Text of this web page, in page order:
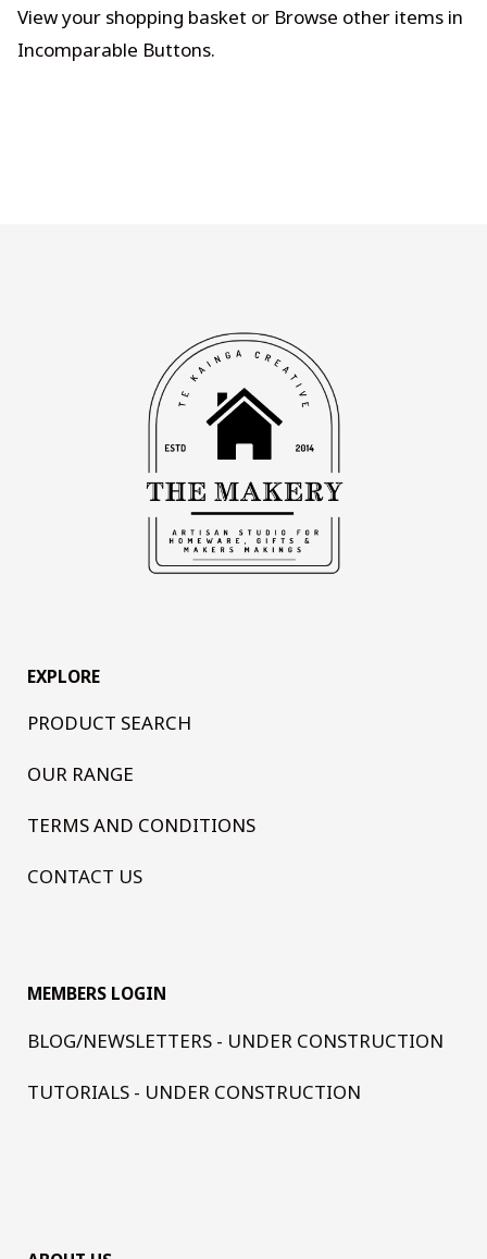
View your shopping basket or Browse other items in
Incomparable Buttons.
EXPLORE
PRODUCT SEARCH
OUR RANGE
TERMS AND CONDITIONS
CONTACT US
MEMBERS LOGIN
BLOG/NEWSLETTERS - UNDER CONSTRUCTION
TUTORIALS - UNDER CONSTRUCTION